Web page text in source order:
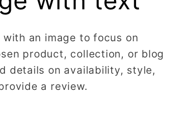
an image to focus on
product, collection, or blog
details on availability, style,
a review.